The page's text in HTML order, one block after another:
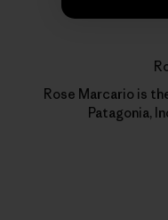
Rose Marcario is
Patagonia,